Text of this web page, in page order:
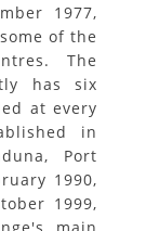
1977,
of the
The
has six
at every
in
Port
1990,
1999,